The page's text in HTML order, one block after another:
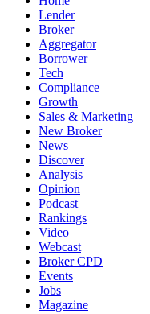
Lender
Broker
Aggregator
Borrower
Tech
Compliance
Growth
Sales & Marketing
New Broker
News
Discover
Analysis
Opinion
Podcast
Rankings
Video
Webcast
Broker CPD
Events
Jobs
Magazine